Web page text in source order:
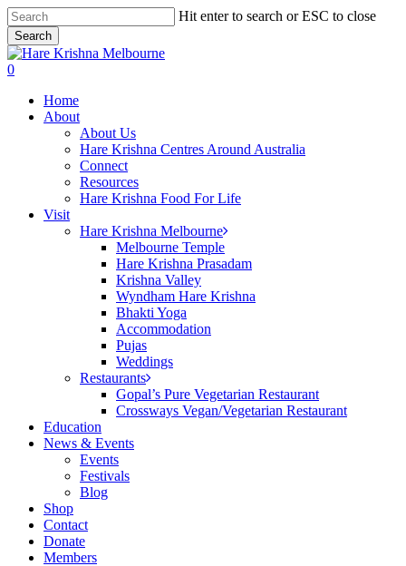
Skip
to
main
content
Hit enter to search or ESC to close
Search
Close
Search
search
0
Home
About
About Us
Hare Krishna Centres Around Australia
Connect
Resources
Hare Krishna Food For Life
Visit
Hare Krishna Melbourne
Melbourne Temple
Hare Krishna Prasadam
Krishna Valley
Wyndham Hare Krishna
Bhakti Yoga
Accommodation
Pujas
Weddings
Restaurants
Gopal’s Pure Vegetarian Restaurant
Crossways Vegan/Vegetarian Restaurant
Education
News & Events
Events
Festivals
Blog
Shop
Contact
Donate
Members